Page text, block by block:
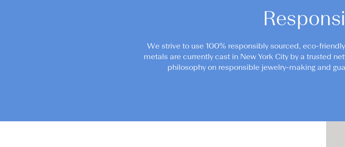
We strive to use 100% responsibly sourced, eco-
metals are currently cast in New York City by a trusted
philosophy on responsible jewelry-making and